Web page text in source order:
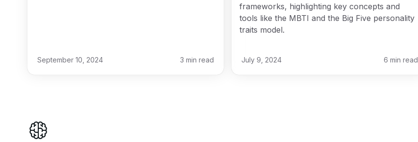
September 10, 2024 3 min read
frameworks, highlighting key concepts and
tools like the MBTI and the Big Five personality
traits model.
July 9, 2024 6 min read